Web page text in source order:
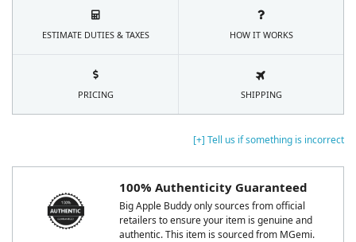
[+] Tell us if something is incorrect
100% Authenticity Guaranteed
Big Apple Buddy only sources from official
retailers to ensure your item is genuine and
authentic. This item is sourced from MGemi.
ESTIMATE DUTIES & TAXES HOW IT WORKS
PRICING SHIPPING